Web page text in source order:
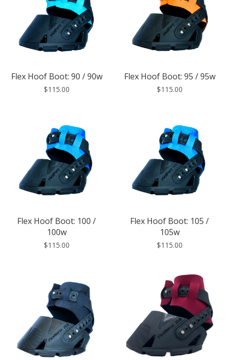
Flex Hoof Boot: 90 / 90w
$115.00
Flex Hoof Boot: 95 / 95w
$115.00
Flex Hoof Boot: 100 /
100w
$115.00
Flex Hoof Boot: 105 /
105w
$115.00